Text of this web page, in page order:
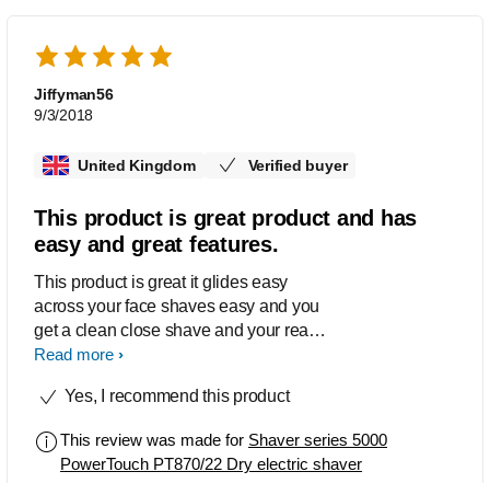
Jiffyman56
9/3/2018
United Kingdom Verified buyer
This product is great product and has
easy and great features.
This product is great it glides easy
across your face shaves easy and you
get a clean close shave and your ready
for you morning. I love it. It's easy to
Read more
Yes, I recommend this product
This review was made for Shaver series 5000
PowerTouch PT870/22 Dry electric shaver